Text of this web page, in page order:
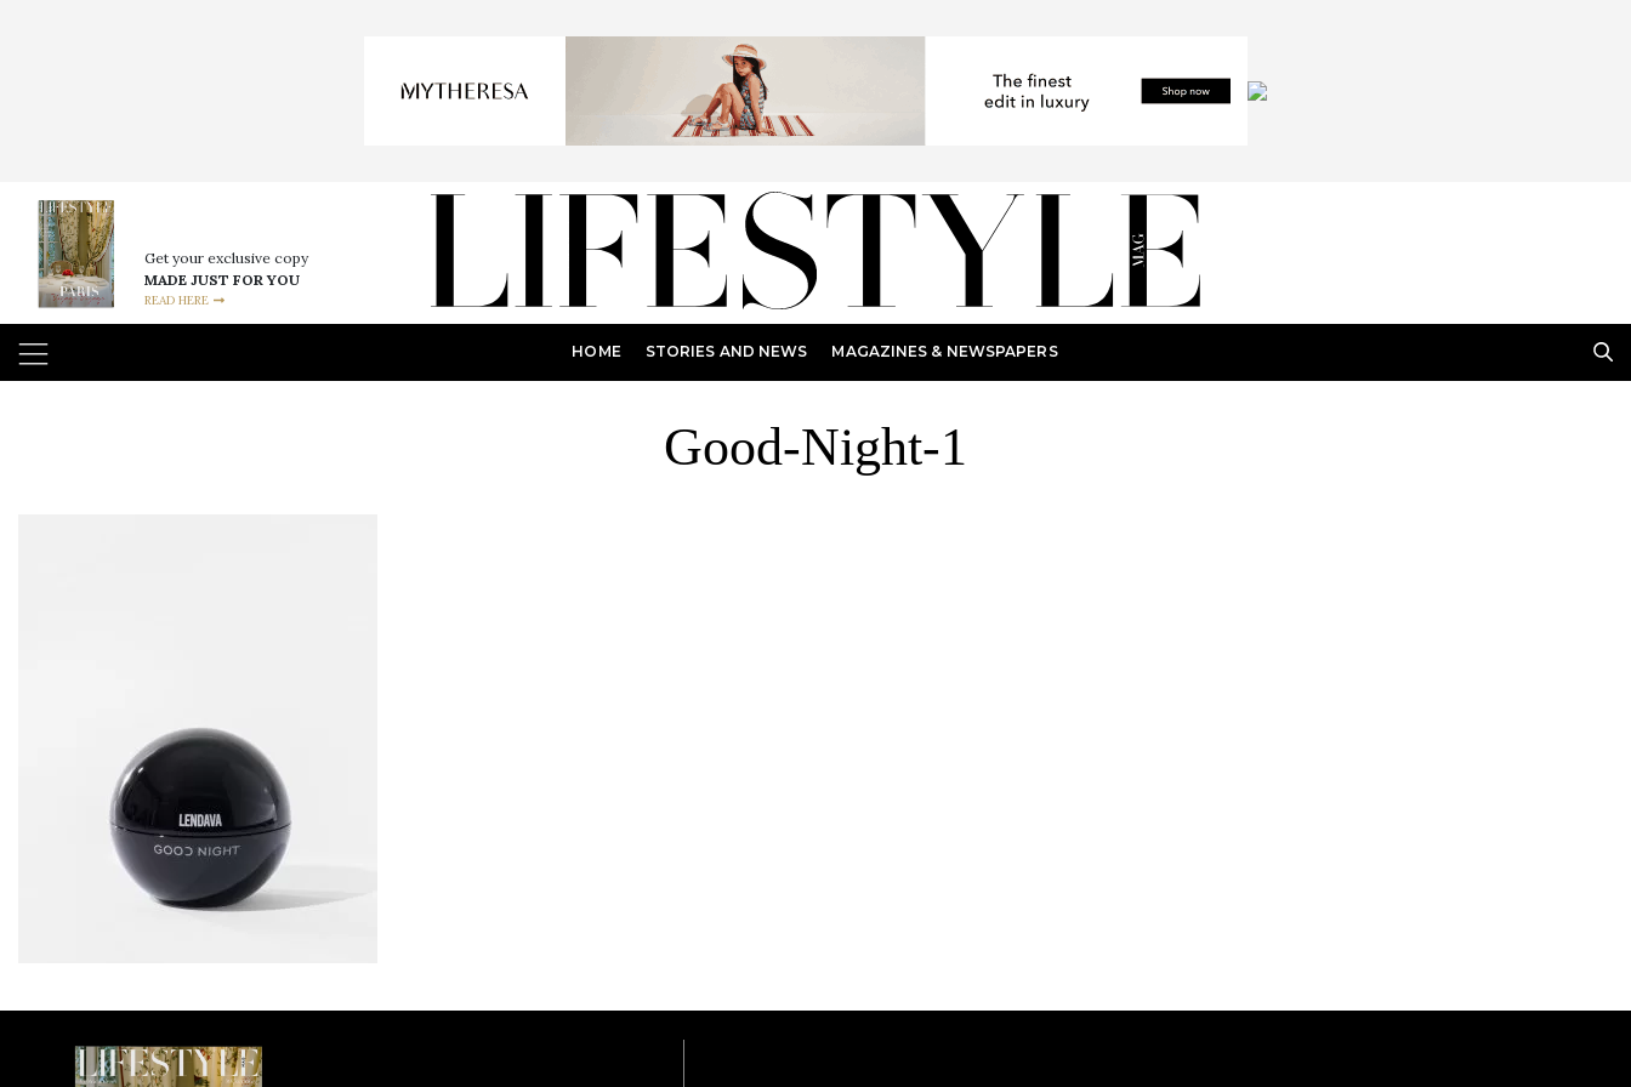
Get your exclusive copy
MADE JUST FOR YOU
READ HERE
HOME STORIES AND NEWS MAGAZINES & NEWSPAPERS
Good-Night-1